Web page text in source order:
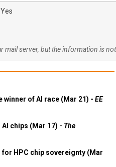
Yes
mail server, but the information is
winner of AI race (Mar 21) - EE
chips (Mar 17) - The
HPC chip sovereignty (Mar